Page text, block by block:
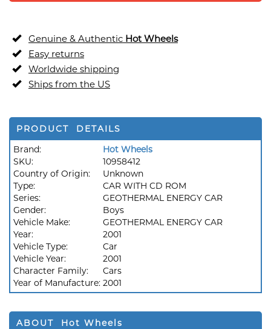
Genuine & Authentic Hot Wheels
Easy returns
Worldwide shipping
Ships from the US
PRODUCT DETAILS
Brand:
Hot Wheels
SKU:
10958412
Country of Origin:
Unknown
Type:
CAR WITH CD ROM
Series:
GEOTHERMAL ENERGY CAR
Gender:
Boys
Vehicle Make:
GEOTHERMAL ENERGY CAR
Year:
2001
Vehicle Type:
Car
Vehicle Year:
2001
Character Family:
Cars
Year of Manufacture: 2001
ABOUT Hot Wheels